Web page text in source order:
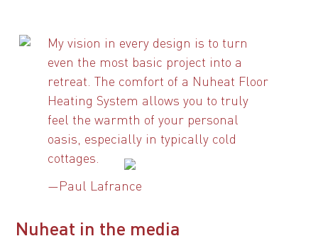
My vision in every design is to turn
even the most basic project into a
retreat. The comfort of a Nuheat Floor
Heating System allows you to truly
feel the warmth of your personal
oasis, especially in typically cold
cottages.
—Paul Lafrance
Nuheat in the media